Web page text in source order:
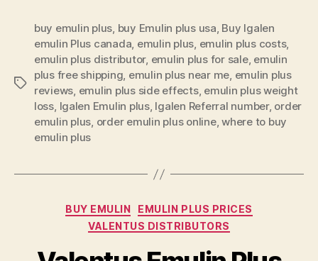
Tags
buy emulin plus, buy Emulin plus usa, Buy Igalen
emulin Plus canada, emulin plus, emulin plus costs,
emulin plus distributor, emulin plus for sale, emulin
plus free shipping, emulin plus near me, emulin plus
reviews, emulin plus side effects, emulin plus weight
loss, Igalen Emulin plus, Igalen Referral number, order
emulin plus, order emulin plus online,where to buy
emulin plus
Categories
BUY EMULIN
EMULIN PLUS PRICES
VALENTUS DISTRIBUTORS